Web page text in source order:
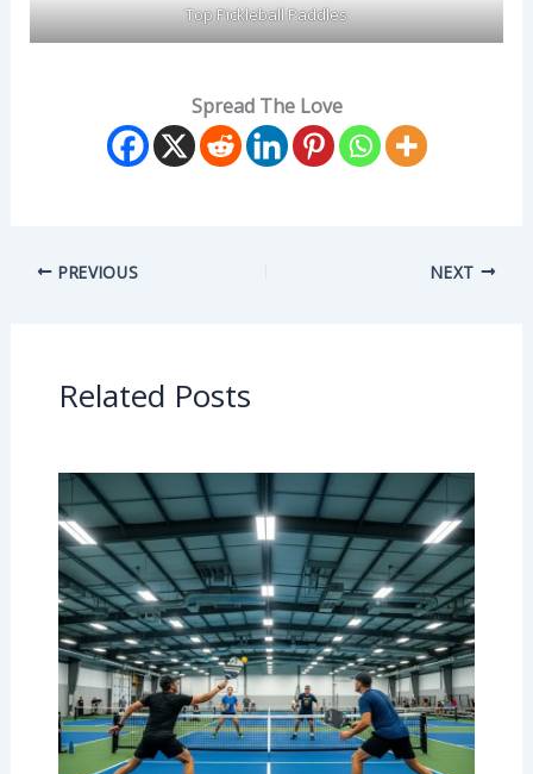
Top Pickleball Paddles
Spread The Love
PREVIOUS NEXT
Related Posts